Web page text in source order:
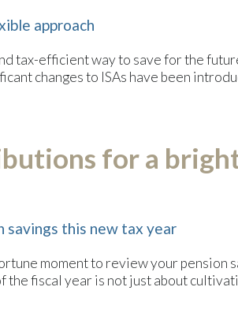
approach
tax-efficient way to save for the
changes to ISAs have been
for a
savings this new tax year
moment to review your
fiscal year is not just about